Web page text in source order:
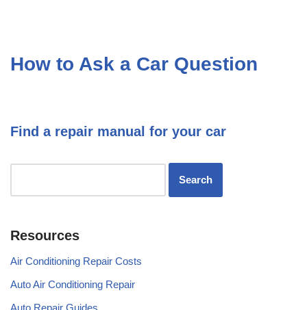
How to Ask a Car Question
Find a repair manual for your car
Resources
Air Conditioning Repair Costs
Auto Air Conditioning Repair
Auto Repair Guides